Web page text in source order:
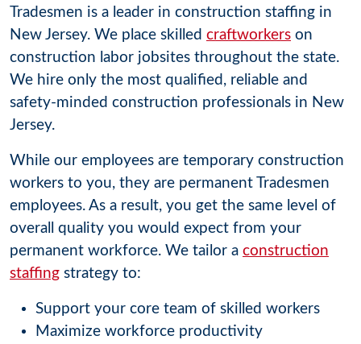
Tradesmen is a leader in construction staffing in
New Jersey. We place skilled craftworkers on
construction labor jobsites throughout the state.
We hire only the most qualified, reliable and
safety-minded construction professionals in New
Jersey.
While our employees are temporary construction
workers to you, they are permanent Tradesmen
employees. As a result, you get the same level of
overall quality you would expect from your
permanent workforce. We tailor a construction
staffing strategy to:
Support your core team of skilled workers
Maximize workforce productivity